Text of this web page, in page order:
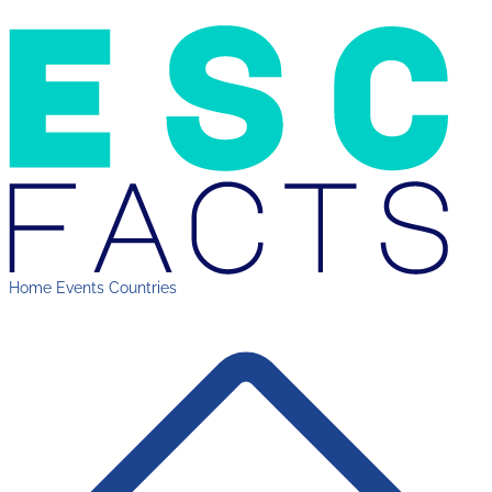
Home Events Countries